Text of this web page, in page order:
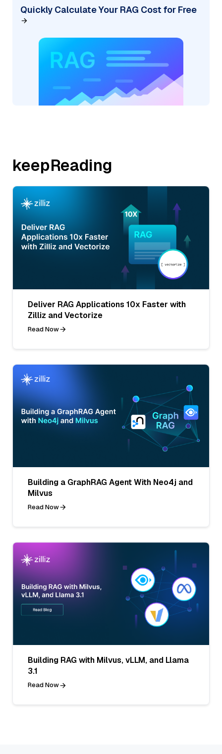
Quickly Calculate Your RAG Cost for Free
keepReading
Deliver RAG Applications 10x Faster with
Zilliz and Vectorize
Read Now
Building a GraphRAG Agent With Neo4j and
Milvus
Read Now
Building RAG with Milvus, vLLM, and Llama
3.1
Read Now